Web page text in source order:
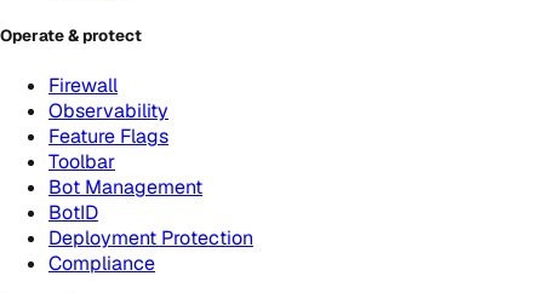
Operate & protect
Firewall
Observability
Feature Flags
Toolbar
Bot Management
BotID
Deployment Protection
Compliance